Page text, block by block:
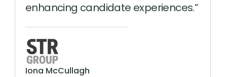
enhancing candidate experiences.
Iona McCullagh